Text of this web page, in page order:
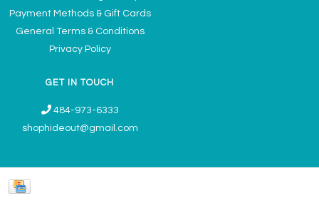
Payment Methods & Gift Cards
General Terms & Conditions
Privacy Policy
GET IN TOUCH
484-973-6333
shophideout@gmail.com